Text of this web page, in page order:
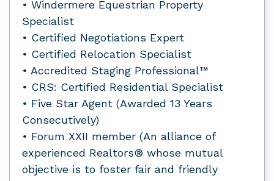
• Windermere Equestrian Property
Specialist
• Certified Negotiations Expert
• Certified Relocation Specialist
• Accredited Staging Professional™
• CRS: Certified Residential Specialist
• Five Star Agent (Awarded 13 Years
Consecutively)
• Forum XXII member (An alliance of
experienced Realtors® whose mutual
objective is to foster fair and friendly